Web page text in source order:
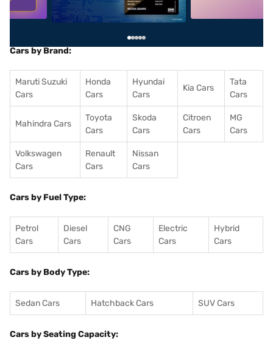
Cars by Brand:
Maruti Suzuki
Cars
Honda
Cars
Hyundai
Cars
Kia Cars
Tata
Cars
Mahindra Cars
Toyota
Cars
Skoda
Cars
Citroen
Cars
MG
Cars
Volkswagen
Cars
Renault
Cars
Nissan
Cars
Cars by Fuel Type:
Petrol
Cars
Diesel
Cars
CNG
Cars
Electric
Cars
Hybrid
Cars
Cars by Body Type:
Sedan Cars Hatchback Cars SUV Cars
Cars by Seating Capacity: